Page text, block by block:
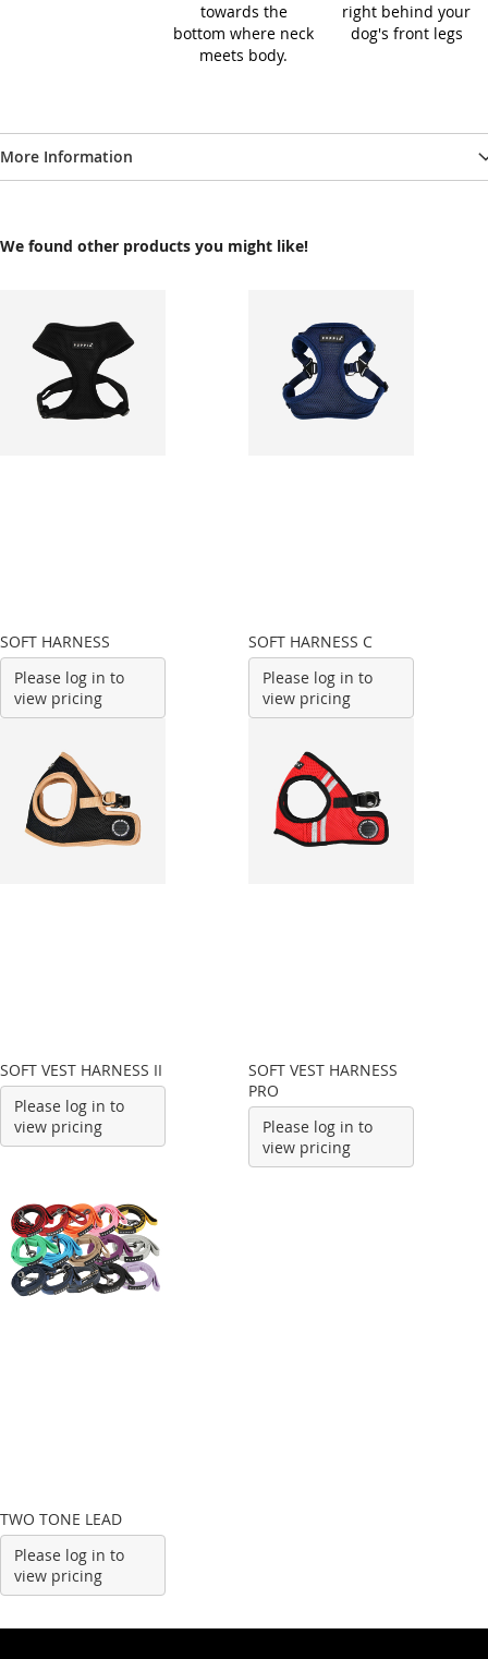
towards the
bottom where neck
meets body.
right behind your
dog's front legs
More Information
We found other products you might like!
SOFT HARNESS
Please log in to
view pricing
SOFT HARNESS C
Please log in to
view pricing
SOFT VEST HARNESS II
Please log in to
view pricing
SOFT VEST HARNESS
PRO
Please log in to
view pricing
TWO TONE LEAD
Please log in to
view pricing